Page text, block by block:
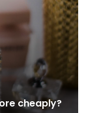
cheaply?